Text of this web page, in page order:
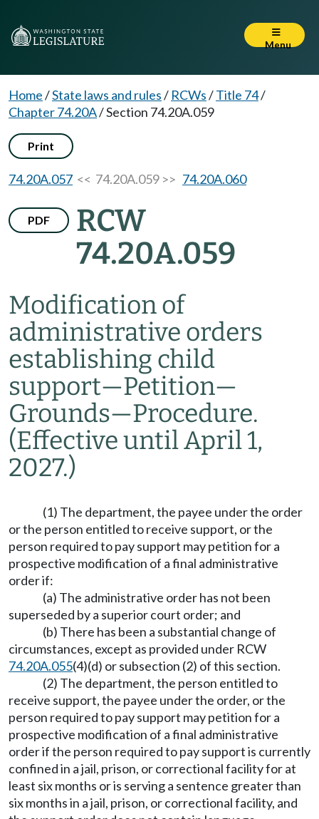
Menu
Home/State laws and rules/ RCWs/Title 74/
Chapter 74.20A/Section 74.20A.059
Print
74.20A.057 << 74.20A.059 >> 74.20A.060
PDF
RCW
74.20A.059
Modification of
administrative orders
establishing child
support—Petition—
Grounds—Procedure.
(Effective until April 1,
2027.)
(1) The department, the payee under the order
or the person entitled to receive support, or the
person required to pay support may petition for a
prospective modification of a final administrative
order if:
(a) The administrative order has not been
superseded by a superior court order; and
(b) There has been a substantial change of
circumstances, except as provided under RCW
74.20A.055(4)(d) or subsection (2) of this section.
(2) The department, the person entitled to
receive support, the payee under the order, or the
person required to pay support may petition for a
prospective modification of a final administrative
order if the person required to pay support is currently
confined in a jail, prison, or correctional facility for at
least six months or is serving a sentence greater than
six months in a jail, prison, or correctional facility, and